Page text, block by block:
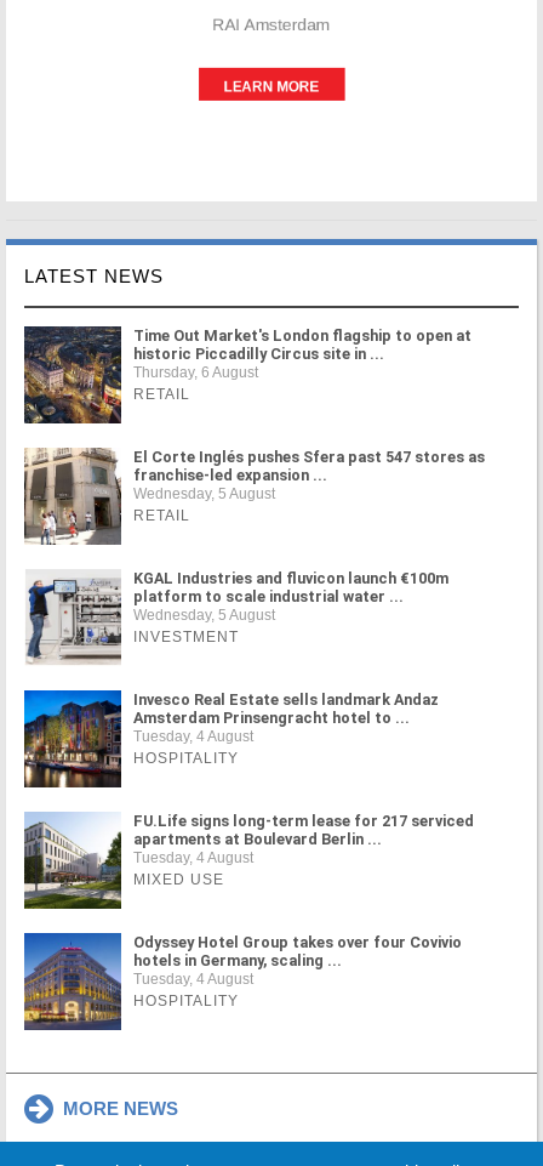
LATEST NEWS
Time Out Market's London flagship to open at
historic Piccadilly Circus site in ...
Thursday, 6 August
RETAIL
El Corte Inglés pushes Sfera past 547 stores as
franchise-led expansion ...
Wednesday, 5 August
RETAIL
KGAL Industries and fluvicon launch €100m
platform to scale industrial water ...
Wednesday, 5 August
INVESTMENT
Invesco Real Estate sells landmark Andaz
Amsterdam Prinsengracht hotel to ...
Tuesday, 4 August
HOSPITALITY
FU.Life signs long-term lease for 217 serviced
apartments at Boulevard Berlin ...
Tuesday, 4 August
MIXED USE
Odyssey Hotel Group takes over four Covivio
hotels in Germany, scaling ...
Tuesday, 4 August
HOSPITALITY
MORE NEWS